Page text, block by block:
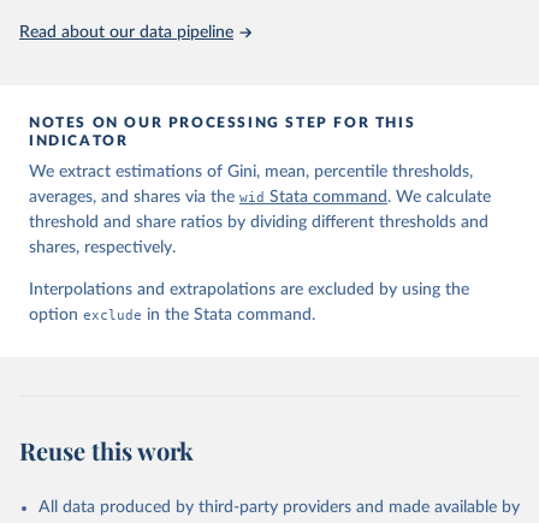
Read about our data pipeline
NOTES ON OUR PROCESSING STEP FOR THIS
INDICATOR
We extract estimations of Gini, mean, percentile thresholds,
averages, and shares via the wid Stata command. We calculate
threshold and share ratios by dividing different thresholds and
shares, respectively.
Interpolations and extrapolations are excluded by using the
option exclude in the Stata command.
Reuse this work
All data produced by third-party providers and made available by